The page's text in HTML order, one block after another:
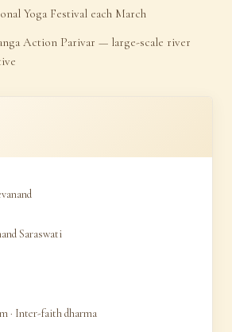
Yoga Festival each March
Action Parivar — large-scale river
Saraswati
· Inter-faith dharma